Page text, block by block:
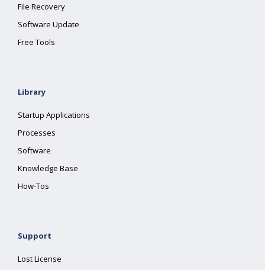
File Recovery
Software Update
Free Tools
Library
Startup Applications
Processes
Software
Knowledge Base
How-Tos
Support
Lost License